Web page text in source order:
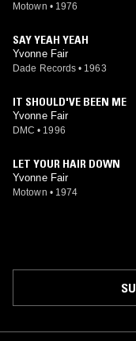
Motown • 1976
SAY YEAH YEAH
Yvonne Fair
Dade Records • 1963
IT SHOULD'VE BEEN ME
Yvonne Fair
DMC • 1996
LET YOUR HAIR DOWN
Yvonne Fair
Motown • 1974